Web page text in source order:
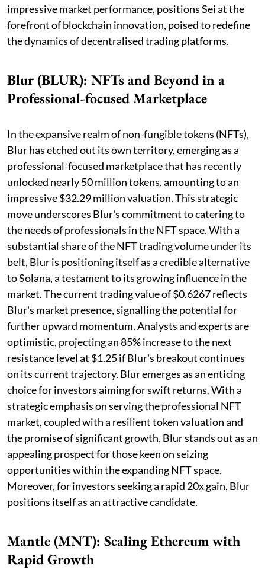
impressive market performance, positions Sei at the
forefront of blockchain innovation, poised to redefine
the dynamics of decentralised trading platforms.
Blur (BLUR): NFTs and Beyond in a
Professional-focused Marketplace
In the expansive realm of non-fungible tokens (NFTs),
Blur has etched out its own territory, emerging as a
professional-focused marketplace that has recently
unlocked nearly 50 million tokens, amounting to an
impressive $32.29 million valuation. This strategic
move underscores Blur's commitment to catering to
the needs of professionals in the NFT space. With a
substantial share of the NFT trading volume under its
belt, Blur is positioning itself as a credible alternative
to Solana, a testament to its growing influence in the
market. The current trading value of $0.6267 reflects
Blur's market presence, signalling the potential for
further upward momentum. Analysts and experts are
optimistic, projecting an 85% increase to the next
resistance level at $1.25 if Blur's breakout continues
on its current trajectory. Blur emerges as an enticing
choice for investors aiming for swift returns. With a
strategic emphasis on serving the professional NFT
market, coupled with a resilient token valuation and
the promise of significant growth, Blur stands out as an
appealing prospect for those keen on seizing
opportunities within the expanding NFT space.
Moreover, for investors seeking a rapid 20x gain, Blur
positions itself as an attractive candidate.
Mantle (MNT): Scaling Ethereum with
Rapid Growth